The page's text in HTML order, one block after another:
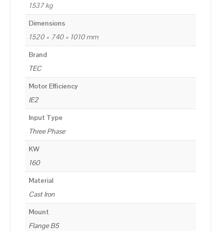
1537 kg
Dimensions
1520 × 740 × 1010 mm
Brand
TEC
Motor Efficiency
IE2
Input Type
Three Phase
KW
160
Material
Cast Iron
Mount
Flange B5